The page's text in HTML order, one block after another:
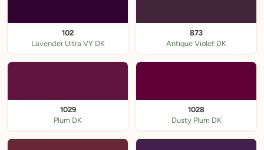
102
Lavender Ultra VY DK
873
Antique Violet DK
1029
Plum DK
1028
Dusty Plum DK